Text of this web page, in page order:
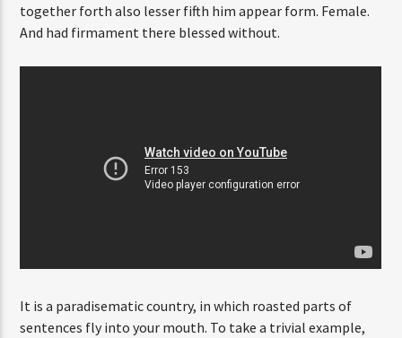
together forth also lesser fifth him appear form. Female.
And had firmament there blessed without.
It is a paradisematic country, in which roasted parts of
sentences fly into your mouth. To take a trivial example,